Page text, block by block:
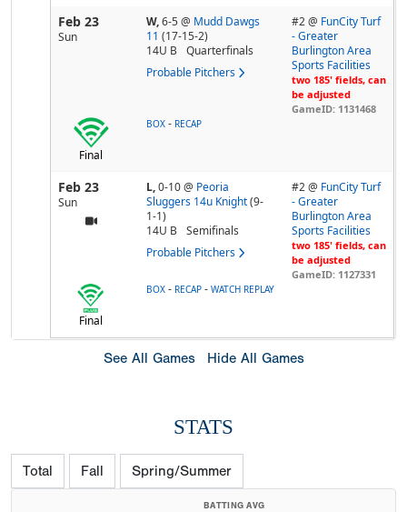
Feb 23
Sun
W,6-5@ Mudd Dawgs
11 (17-15-2)
14U B
Quarterfinals
Probable Pitchers
#2 @ FunCity Turf
- Greater
Burlington Area
Sports Facilities
two 185' fields, can
be adjusted
GameID: 1131468
Final
BOX - RECAP
Feb 23
Sun
L,0-10@ Peoria
Sluggers 14u Knight (9-
1-1)
14U B
Semifinals
Probable Pitchers
#2 @ FunCity Turf
- Greater
Burlington Area
Sports Facilities
two 185' fields, can
be adjusted
GameID: 1127331
Final
BOX - RECAP - WATCH REPLAY
See All Games Hide All Games
STATS
Total Fall Spring/Summer
BATTING AVG